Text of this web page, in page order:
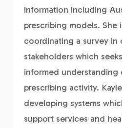
information including
prescribing models. She
coordinating a survey in
stakeholders which
informed understanding
prescribing activity.
developing systems
support services and